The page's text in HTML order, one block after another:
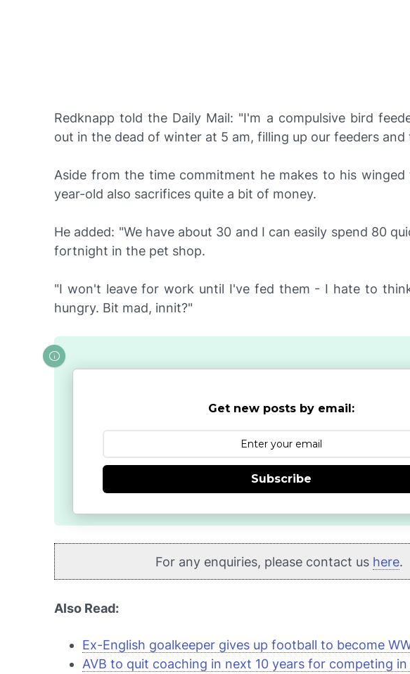
Redknapp told the Daily Mail: "I'm a compulsive bird
out in the dead of winter at 5 am, filling up our feeders and
Aside from the time commitment he makes to his
year-old also sacrifices quite a bit of money.
He added: "We have about 30 and I can easily spend 80
fortnight in the pet shop.
"I won't leave for work until I've fed them - I hate to
hungry. Bit mad, innit?"
Get new posts by email:
Subscribe
For any enquiries, please contact us here.
Also Read:
Ex-English goalkeeper gives up football to become
AVB to quit coaching in next 10 years for competing in